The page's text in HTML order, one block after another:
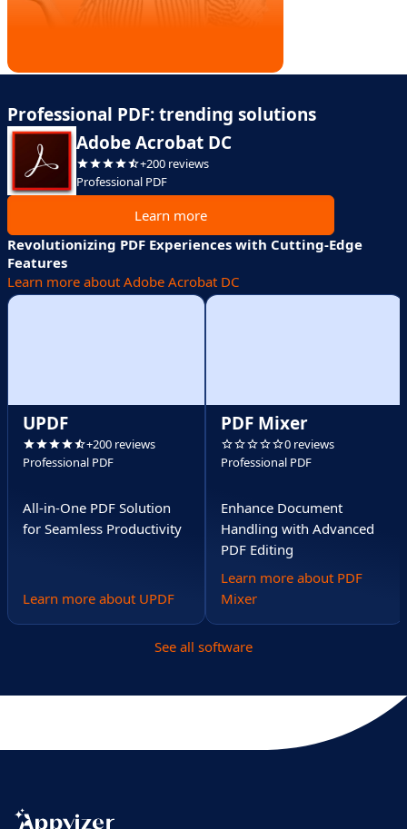
Professional PDF: trending solutions
Adobe Acrobat DC
+200 reviews
Professional PDF
Learn more
Revolutionizing PDF Experiences with Cutting-Edge
Features
Learn more about Adobe Acrobat DC
UPDF
+200 reviews
Professional PDF
All-in-One PDF Solution
for Seamless Productivity
Learn more about UPDF
PDF Mixer
0 reviews
Professional PDF
Enhance Document
Handling with Advanced
PDF Editing
Learn more about PDF
Mixer
See all software